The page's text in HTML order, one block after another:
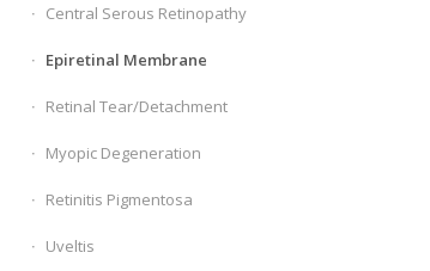
Central Serous Retinopathy
Epiretinal Membrane
Retinal Tear/Detachment
Myopic Degeneration
Retinitis Pigmentosa
Uveltis